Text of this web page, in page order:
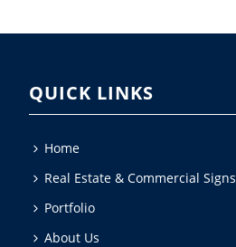
QUICK LINKS
Home
Real Estate & Commercial Signs
Portfolio
About Us